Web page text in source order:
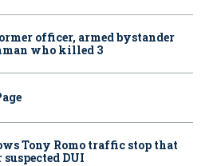
officer, armed bystander
who killed 3
Tony Romo traffic stop that
DUI